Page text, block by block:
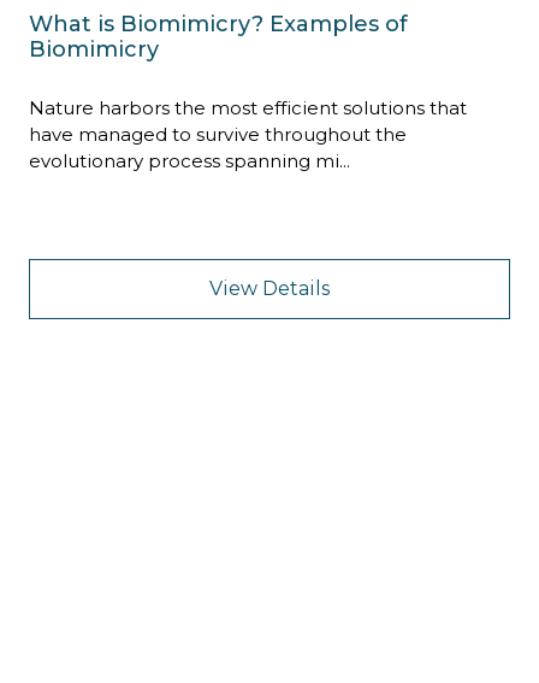
What is Biomimicry? Examples of
Biomimicry
Nature harbors the most efficient solutions that
have managed to survive throughout the
evolutionary process spanning mi...
View Details